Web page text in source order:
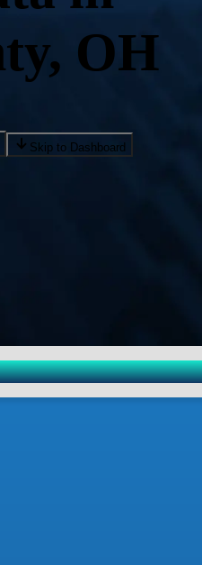
OH
Skip to Dashboard